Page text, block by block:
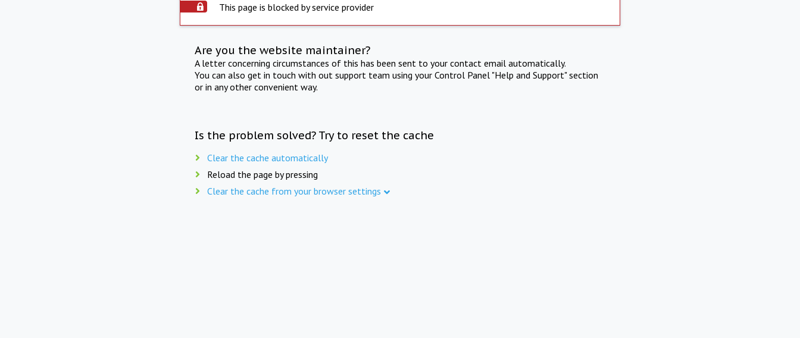
This page is blocked by service provider
Are you the website maintainer?
A letter concerning circumstances of this has been sent to your contact email automatically.
You can also get in touch with out support team using your Control Panel "Help and Support" section
or in any other convenient way.
Is the problem solved? Try to reset the cache
Clear the cache automatically
Reload the page by pressing
Clear the cache from your browser settings